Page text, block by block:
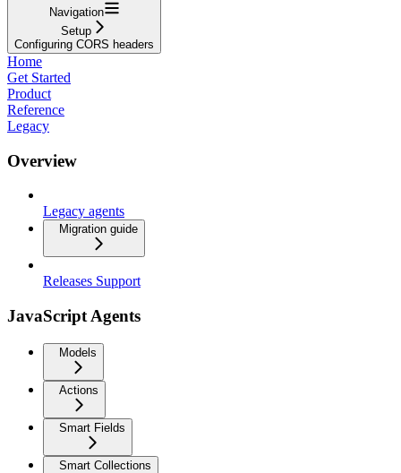
Navigation
Setup
Configuring CORS headers
Home
Get Started
Product
Reference
Legacy
Overview
Legacy agents
Migration guide
Releases Support
JavaScript Agents
Models
Actions
Smart Fields
Smart Collections